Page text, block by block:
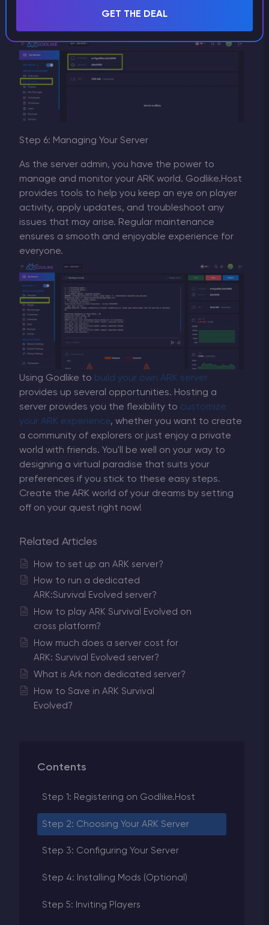
interests, this is when running your own server
Step 6: Managing Your Server
As the server admin, you have the power to
manage and monitor your ARK world. Godlike.Host
provides tools to help you keep an eye on player
activity, apply updates, and troubleshoot any
issues that may arise. Regular maintenance
ensures a smooth and enjoyable experience for
everyone.
Using Godlike to build your own ARK server
provides up several opportunities. Hosting a
server provides you the flexibility to customize
your ARK experience, whether you want to create
a community of explorers or just enjoy a private
world with friends. You'll be well on your way to
designing a virtual paradise that suits your
preferences if you stick to these easy steps.
Create the ARK world of your dreams by setting
off on your quest right now!
Related Articles
How to set up an ARK server?
How to run a dedicated
ARK:Survival Evolved server?
How to play ARK Survival Evolved on
cross platform?
How much does a server cost for
ARK: Survival Evolved server?
What is Ark non dedicated server?
How to Save in ARK Survival
Evolved?
Contents
Step 1: Registering on Godlike.Host
Step 2: Choosing Your ARK Server
Step 3: Configuring Your Server
Step 4: Installing Mods (Optional)
Step 5: Inviting Players
GET THE DEAL